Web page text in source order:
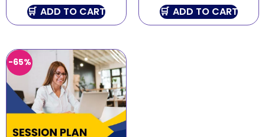
ADD TO CART
ADD TO CART
-65%